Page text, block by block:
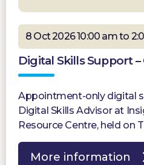
8 Oct 2026 10:00 am to
Digital Skills Support
Appointment-only digital
Digital Skills Advisor at
Resource Centre, held on
More information